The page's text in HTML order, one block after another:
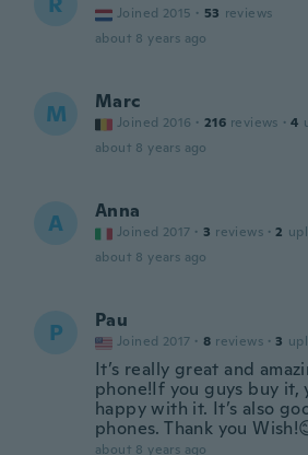
Joined 2015 · 53 reviews
about 8 years ago
M Marc
Joined 2016 · 216 reviews · 4
about 8 years ago
A Anna
Joined 2017 · 3 reviews · 2
about 8 years ago
P Pau
Joined 2017 · 8 reviews · 3
It’s really great and
phone!If you guys buy it,
happy with it. It’s also
phones. Thank you
about 8 years ago